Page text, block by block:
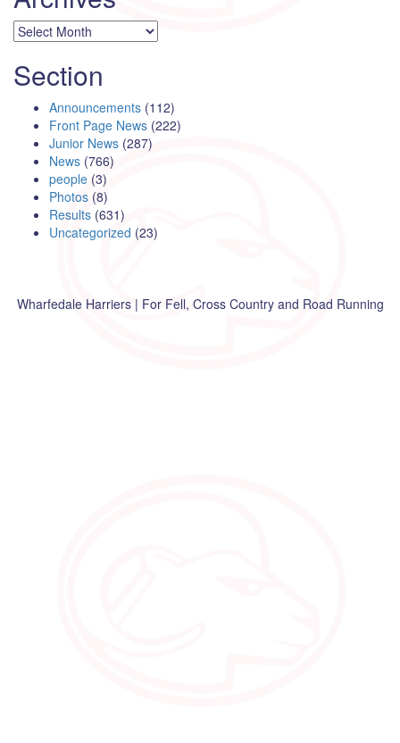
Archives
Section
Announcements (112)
Front Page News (222)
Junior News (287)
News (766)
people (3)
Photos (8)
Results (631)
Uncategorized (23)
Wharfedale Harriers | For Fell, Cross Country and Road Running